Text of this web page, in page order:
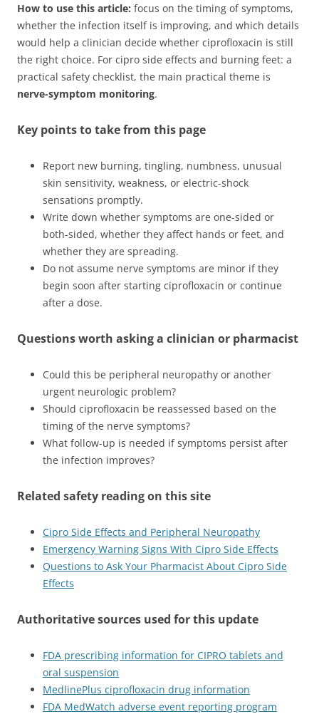
How to use this article: focus on the timing of symptoms,
whether the infection itself is improving, and which details
would help a clinician decide whether ciprofloxacin is still
the right choice. For cipro side effects and burning feet: a
practical safety checklist, the main practical theme is
nerve-symptom monitoring.
Key points to take from this page
Report new burning, tingling, numbness, unusual
skin sensitivity, weakness, or electric-shock
sensations promptly.
Write down whether symptoms are one-sided or
both-sided, whether they affect hands or feet, and
whether they are spreading.
Do not assume nerve symptoms are minor if they
begin soon after starting ciprofloxacin or continue
after a dose.
Questions worth asking a clinician or pharmacist
Could this be peripheral neuropathy or another
urgent neurologic problem?
Should ciprofloxacin be reassessed based on the
timing of the nerve symptoms?
What follow-up is needed if symptoms persist after
the infection improves?
Related safety reading on this site
Cipro Side Effects and Peripheral Neuropathy
Emergency Warning Signs With Cipro Side Effects
Questions to Ask Your Pharmacist About Cipro Side
Effects
Authoritative sources used for this update
FDA prescribing information for CIPRO tablets and
oral suspension
MedlinePlus ciprofloxacin drug information
FDA MedWatch adverse event reporting program